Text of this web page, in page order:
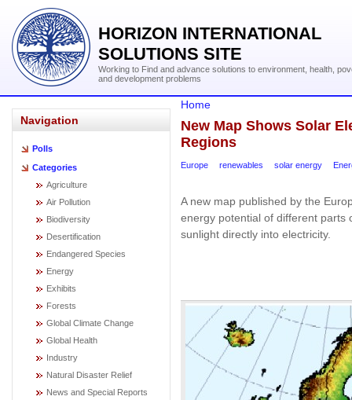
HORIZON INTERNATIONAL
SOLUTIONS SITE
Working to Find and advance solutions to environment, health,
and development problems
Navigation
Polls
Categories
Agriculture
Air Pollution
Biodiversity
Desertification
Endangered Species
Energy
Exhibits
Forests
Global Climate Change
Global Health
Industry
Natural Disaster Relief
News and Special Reports
Home
New Map Shows Solar
Regions
Europe renewables solar energy
A new map published by the
energy potential of different parts
sunlight directly into electricity.